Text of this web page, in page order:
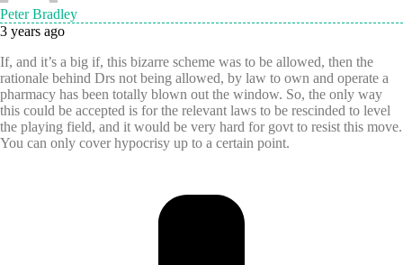
Peter Bradley
3 years ago
If, and it’s a big if, this bizarre scheme was to be allowed, then the
rationale behind Drs not being allowed, by law to own and operate a
pharmacy has been totally blown out the window. So, the only way
this could be accepted is for the relevant laws to be rescinded to level
the playing field, and it would be very hard for govt to resist this move.
You can only cover hypocrisy up to a certain point.